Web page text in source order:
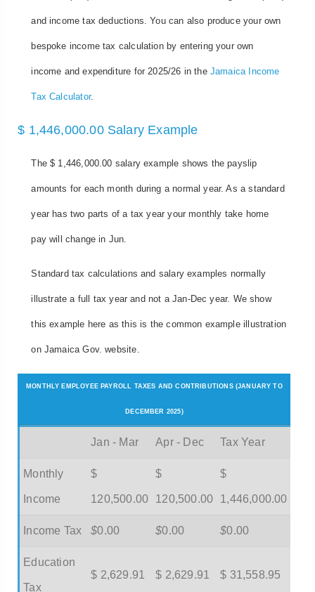
and income tax deductions. You can also produce your own
bespoke income tax calculation by entering your own
income and expenditure for 2025/26 in the Jamaica Income
Tax Calculator.
$ 1,446,000.00 Salary Example
The $ 1,446,000.00 salary example shows the payslip
amounts for each month during a normal year. As a standard
year has two parts of a tax year your monthly take home
pay will change in Jun.
Standard tax calculations and salary examples normally
illustrate a full tax year and not a Jan-Dec year. We show
this example here as this is the common example illustration
on Jamaica Gov. website.
MONTHLY EMPLOYEE PAYROLL TAXES AND CONTRIBUTIONS (JANUARY TO
DECEMBER 2025)
Jan - Mar Apr - Dec Tax Year
Monthly
Income
$
120,500.00
$
120,500.00
$
1,446,000.00
Income Tax $0.00 $0.00 $0.00
Education
Tax
$ 2,629.91 $ 2,629.91 $ 31,558.95